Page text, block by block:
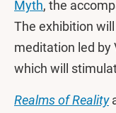
Myth, the
The exhibition
meditation led by
which will
Realms of Reality